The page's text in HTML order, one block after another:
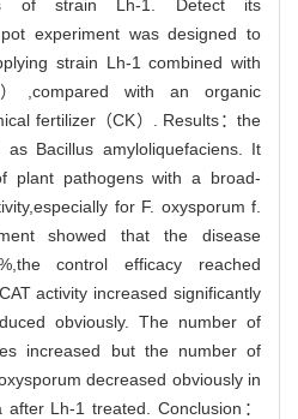
of strain Lh-1. Detect its
experiment was designed to
strain Lh-1 combined with
,compared with an organic
fertilizer（CK）. Results：the
Bacillus amyloliquefaciens. It
plant pathogens with a broad-
for F. oxysporum f.
showed that the disease
control efficacy reached
activity increased significantly
obviously. The number of
increased but the number of
decreased obviously in
Lh-1 treated. Conclusion：